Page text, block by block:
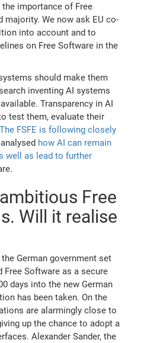
the importance of Free
majority. We now ask EU co-
into account and to
on Free Software in the
should make them
inventing AI systems
Transparency in AI
test them, evaluate their
The FSFE is following closely
how AI can remain
well as lead to further
Free
Will it realise
German government set
Software as a secure
days into the new German
has been taken. On the
are alarmingly close to
up the chance to adopt a
Alexander Sander, the